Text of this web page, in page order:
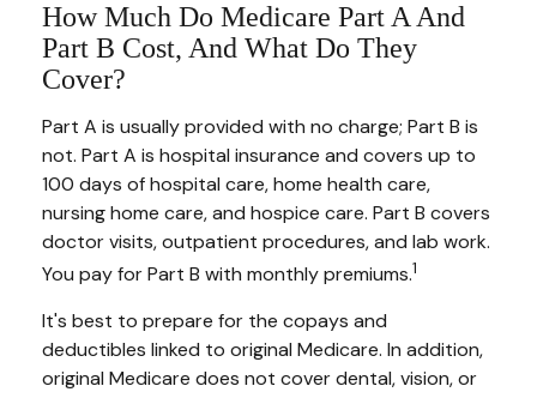
How Much Do Medicare Part A And
Part B Cost, And What Do They
Cover?
Part A is usually provided with no charge; Part B is
not. Part A is hospital insurance and covers up to
100 days of hospital care, home health care,
nursing home care, and hospice care. Part B covers
doctor visits, outpatient procedures, and lab work.
You pay for Part B with monthly premiums.1
It's best to prepare for the copays and
deductibles linked to original Medicare. In addition,
original Medicare does not cover dental, vision, or